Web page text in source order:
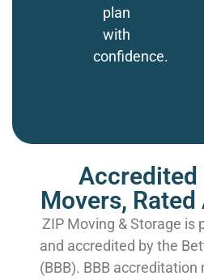
plan
with
confidence.
Accredited
Movers,
ZIP Moving & Storage is
and accredited by the
(BBB). BBB